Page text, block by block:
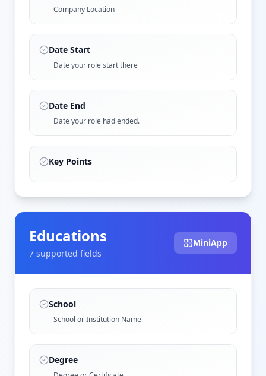
Company Location
Date Start
Date your role start there
Date End
Date your role had ended.
Key Points
Educations
7 supported fields
MiniApp
School
School or Institution Name
Degree